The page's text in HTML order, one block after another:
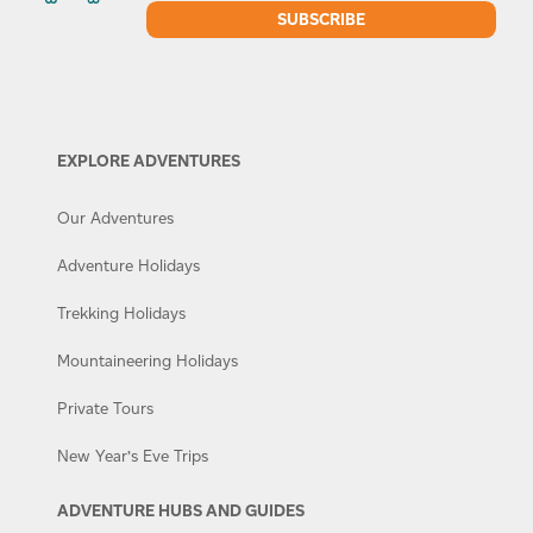
EXPLORE ADVENTURES
Our Adventures
Adventure Holidays
Trekking Holidays
Mountaineering Holidays
Private Tours
New Year’s Eve Trips
ADVENTURE HUBS AND GUIDES